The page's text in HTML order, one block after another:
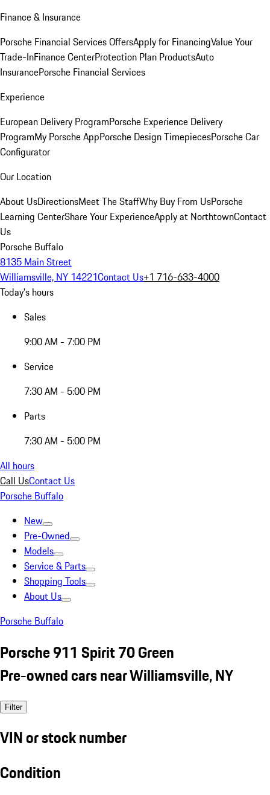
Finance & Insurance
Porsche Financial Services OffersApply for FinancingValue Your
Trade-InFinance CenterProtection Plan ProductsAuto
InsurancePorsche Financial Services
Experience
European Delivery ProgramPorsche Experience Delivery
ProgramMy Porsche AppPorsche Design TimepiecesPorsche Car
Configurator
Our Location
About UsDirectionsMeet The StaffWhy Buy From UsPorsche
Learning CenterShare Your ExperienceApply at NorthtownContact
Us
Porsche Buffalo
8135 Main Street
Williamsville, NY 14221Contact Us+1 716-633-4000
Today's hours
Sales
9:00 AM - 7:00 PM
Service
7:30 AM - 5:00 PM
Parts
7:30 AM - 5:00 PM
All hours
Call UsContact Us
Porsche Buffalo
New
Pre-Owned
Models
Service & Parts
Shopping Tools
About Us
Porsche Buffalo
Porsche 911 Spirit 70 Green
Pre-owned cars near Williamsville, NY
Filter
VIN or stock number
Condition